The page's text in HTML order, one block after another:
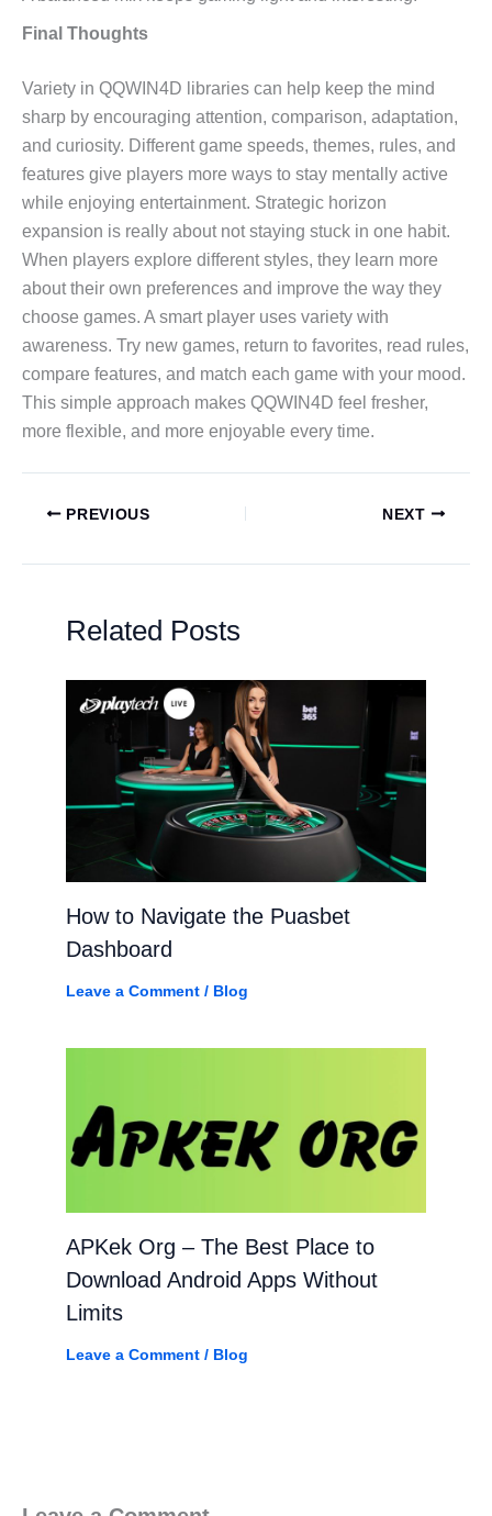
Final Thoughts
Variety in QQWIN4D libraries can help keep the mind
sharp by encouraging attention, comparison, adaptation,
and curiosity. Different game speeds, themes, rules, and
features give players more ways to stay mentally active
while enjoying entertainment. Strategic horizon
expansion is really about not staying stuck in one habit.
When players explore different styles, they learn more
about their own preferences and improve the way they
choose games. A smart player uses variety with
awareness. Try new games, return to favorites, read rules,
compare features, and match each game with your mood.
This simple approach makes QQWIN4D feel fresher,
more flexible, and more enjoyable every time.
PREVIOUS NEXT
Related Posts
How to Navigate the Puasbet
Dashboard
Leave a Comment / Blog
APKek Org – The Best Place to
Download Android Apps Without
Limits
Leave a Comment / Blog